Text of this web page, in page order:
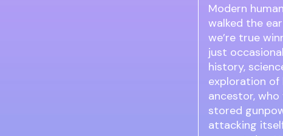
Modern
walked the
we’re true
just
history,
exploration of
ancestor,
stored
attacking